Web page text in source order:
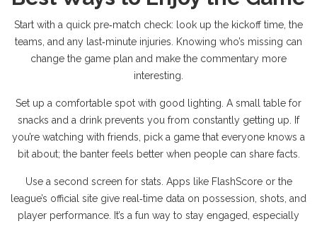
Start with a quick pre‑match check: look up the kickoff time, the
teams, and any last‑minute injuries. Knowing who’s missing can
change the game plan and make the commentary more
interesting.
Set up a comfortable spot with good lighting. A small table for
snacks and a drink prevents you from constantly getting up. If
you’re watching with friends, pick a game that everyone knows a
bit about; the banter feels better when people can share facts.
Use a second screen for stats. Apps like FlashScore or the
league’s official site give real‑time data on possession, shots, and
player performance. It’s a fun way to stay engaged, especially